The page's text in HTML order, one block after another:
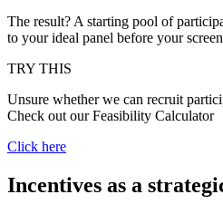
The result? A starting pool of
to your ideal panel before your
TRY THIS
Unsure whether we can recruit
Check out our Feasibility Calculator
Click here
Incentives as a